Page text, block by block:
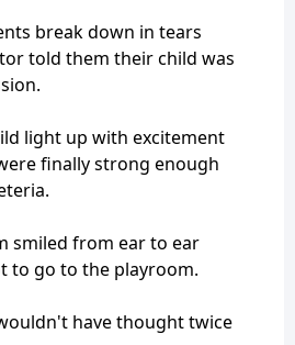
break down in tears
told them their child was
light up with excitement
finally strong enough
smiled from ear to ear
to go to the playroom.
have thought twice